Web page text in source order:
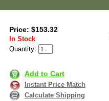
Price: $153.32
In Stock
Quantity:
Add to Cart
Instant Price Match
Calculate Shipping